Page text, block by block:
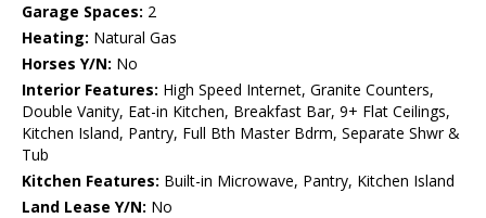
Garage Spaces: 2
Heating: Natural Gas
Horses Y/N: No
Interior Features: High Speed Internet, Granite Counters,
Double Vanity, Eat-in Kitchen, Breakfast Bar, 9+ Flat Ceilings,
Kitchen Island, Pantry, Full Bth Master Bdrm, Separate Shwr &
Tub
Kitchen Features: Built-in Microwave, Pantry, Kitchen Island
Land Lease Y/N: No